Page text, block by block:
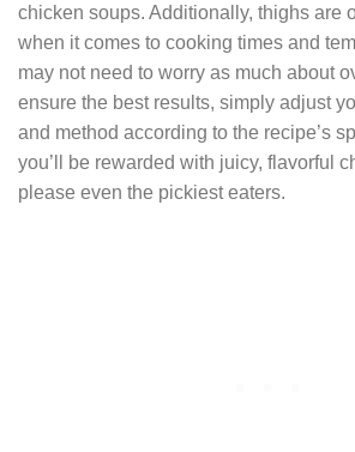
chicken soups. Additionally, thighs are
when it comes to cooking times and
may not need to worry as much about
ensure the best results, simply adjust
and method according to the recipe’s
you’ll be rewarded with juicy, flavorful
please even the pickiest eaters.